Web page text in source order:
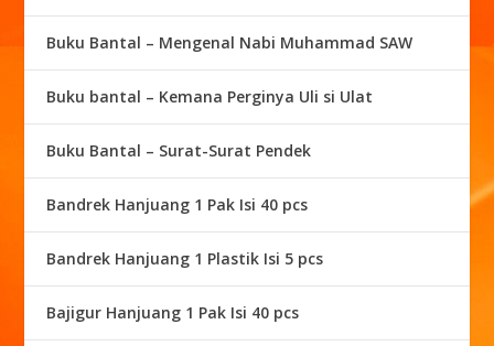
Buku Bantal – Mengenal Nabi Muhammad SAW
Buku bantal – Kemana Perginya Uli si Ulat
Buku Bantal – Surat-Surat Pendek
Bandrek Hanjuang 1 Pak Isi 40 pcs
Bandrek Hanjuang 1 Plastik Isi 5 pcs
Bajigur Hanjuang 1 Pak Isi 40 pcs